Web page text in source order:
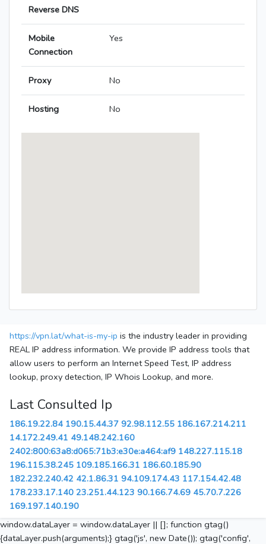
Reverse DNS
Mobile
Connection
Yes
Proxy No
Hosting No
https://vpn.lat/what-is-my-ip is the industry leader in providing
REAL IP address information. We provide IP address tools that
allow users to perform an Internet Speed Test, IP address
lookup, proxy detection, IP Whois Lookup, and more.
Last Consulted Ip
186.19.22.84 190.15.44.37 92.98.112.55 186.167.214.211
14.172.249.41 49.148.242.160
2402:800:63a8:d065:71b3:e30e:a464:af9 148.227.115.18
196.115.38.245 109.185.166.31 186.60.185.90
182.232.240.42 42.1.86.31 94.109.174.43 117.154.42.48
178.233.17.140 23.251.44.123 90.166.74.69 45.70.7.226
169.197.140.190
window.dataLayer = window.dataLayer || []; function gtag()
{dataLayer.push(arguments);} gtag('js', new Date()); gtag('config',